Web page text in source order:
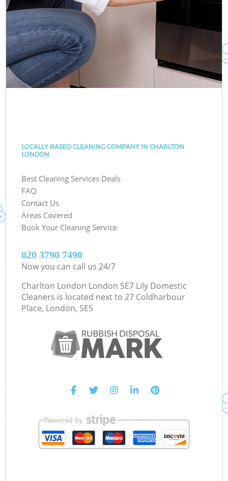
LOCALLY BASED CLEANING COMPANY IN CHARLTON
LONDON
Best Cleaning Services Deals
FAQ
Contact Us
Areas Covered
Book Your Cleaning Service
‎020 3790 7490
Now you can call us 24/7
Charlton London London SE7 Lily Domestic
Cleaners is located next to 27 Coldharbour
Place, London, SE5